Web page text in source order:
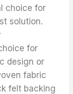
choice for
solution.
for
design or
fabric
felt backing